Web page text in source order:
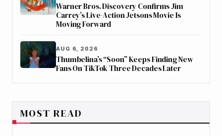
Warner Bros. Discovery Confirms Jim
Carrey’s Live-Action Jetsons Movie Is
Moving Forward
AUG 6, 2026
Thumbelina’s “Soon” Keeps Finding New
Fans On TikTok Three Decades Later
MOST READ